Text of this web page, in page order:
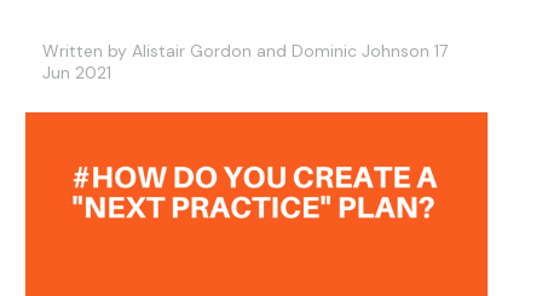
Written by Alistair Gordon and Dominic Johnson 17
Jun 2021